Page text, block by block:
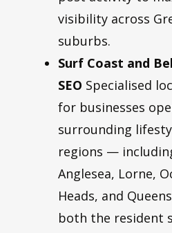
visibility across
suburbs.
Surf Coast and
SEO Specialised
for businesses
surrounding
regions —
Anglesea, Lorne,
Heads, and
both the resident